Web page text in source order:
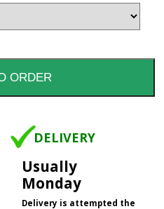
DELIVERY
Usually
Monday
Delivery is attempted the